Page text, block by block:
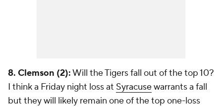
8. Clemson (2):Will the Tigers fall out of the top 10?
I think a Friday night loss at Syracusewarrants a fall
but they will likely remain one of the top one-loss